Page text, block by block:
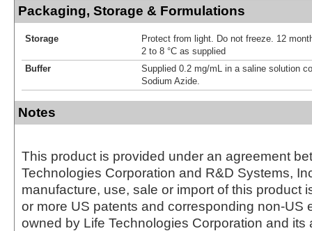
Packaging, Storage & Formulations
Storage
Protect from light. Do not freeze. 12
2 to 8 °C as supplied
Buffer
Supplied 0.2 mg/mL in a saline solution
Sodium Azide.
Notes
This product is provided under an agreement
Technologies Corporation and R&D Systems,
manufacture, use, sale or import of this product
or more US patents and corresponding non-US
owned by Life Technologies Corporation and its